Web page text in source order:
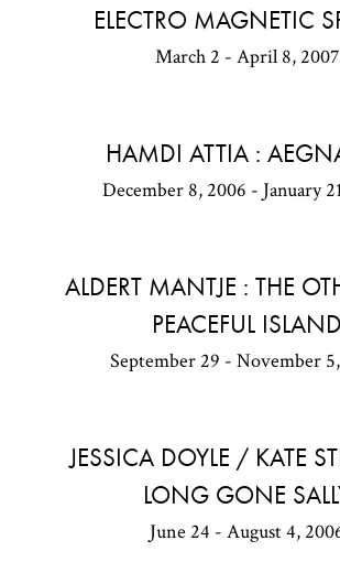
ELECTRO MAGNETIC
March 2 - April 8, 2007
HAMDI ATTIA :
December 8, 2006 - January
ALDERT MANTJE : THE
PEACEFUL ISLAND
September 29 - November
JESSICA DOYLE / KATE
LONG GONE
June 24 - August 4,